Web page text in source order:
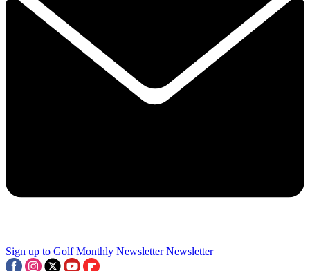
Sign up to Golf Monthly Newsletter Newsletter